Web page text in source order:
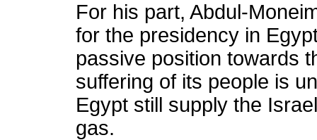
For his part, Abdul-
for the presidency in
passive position towards
suffering of its people is
Egypt still supply the
gas.